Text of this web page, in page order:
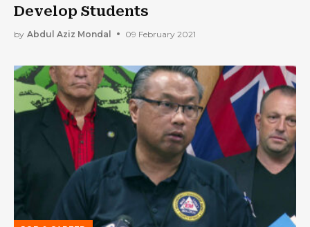
Develop Students
by Abdul Aziz Mondal 09 February 2021